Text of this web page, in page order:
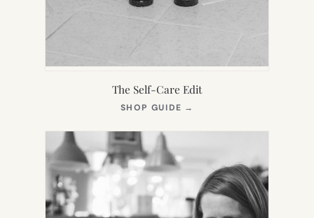
The Self-Care Edit
SHOP GUIDE →
NEW